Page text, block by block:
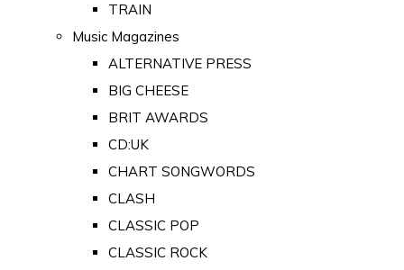
TRAIN
Music Magazines
ALTERNATIVE PRESS
BIG CHEESE
BRIT AWARDS
CD:UK
CHART SONGWORDS
CLASH
CLASSIC POP
CLASSIC ROCK